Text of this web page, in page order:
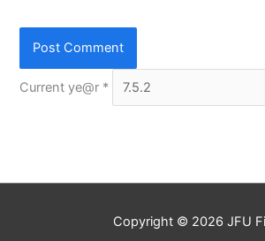
Current ye@r *
Copyright © 2026 JFU